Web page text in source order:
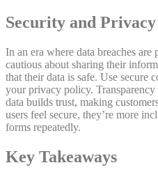
Security and
In an era where data breaches are
cautious about sharing their
that their data is safe. Use secure
your privacy policy.
data builds trust, making
users feel secure, they’re more
forms repeatedly.
Key Takeaways